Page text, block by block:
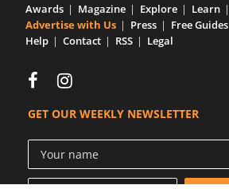
Awards Magazine Explore
Learn
Advertise with Us
Press Free Guides
Help
Contact RSS Legal
GET OUR WEEKLY NEWSLETTER